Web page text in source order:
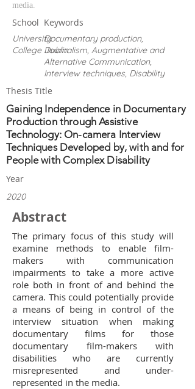
media.
School Keywords
University
College Dublin
Documentary production,
Journalism, Augmentative and
Alternative Communication,
Interview techniques, Disability
Thesis Title
Gaining Independence in Documentary
Production through Assistive
Technology: On-camera Interview
Techniques Developed by, with and for
People with Complex Disability
Year
2020
Abstract
The primary focus of this study will
examine methods to enable film-
makers with communication
impairments to take a more active
role both in front of and behind the
camera. This could potentially provide
a means of being in control of the
interview situation when making
documentary films for those
documentary film-makers with
disabilities who are currently
misrepresented and under-
represented in the media.